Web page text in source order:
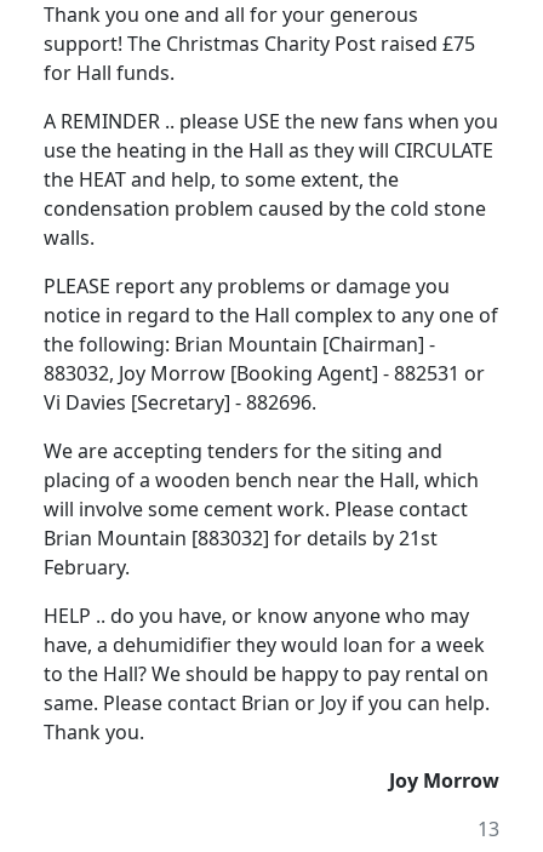
Thank you one and all for your generous
support! The Christmas Charity Post raised £75
for Hall funds.
A REMINDER .. please USE the new fans when you
use the heating in the Hall as they will CIRCULATE
the HEAT and help, to some extent, the
condensation problem caused by the cold stone
walls.
PLEASE report any problems or damage you
notice in regard to the Hall complex to any one of
the following: Brian Mountain [Chairman] -
883032, Joy Morrow [Booking Agent] - 882531 or
Vi Davies [Secretary] - 882696.
We are accepting tenders for the siting and
placing of a wooden bench near the Hall, which
will involve some cement work. Please contact
Brian Mountain [883032] for details by 21st
February.
HELP .. do you have, or know anyone who may
have, a dehumidifier they would loan for a week
to the Hall? We should be happy to pay rental on
same. Please contact Brian or Joy if you can help.
Thank you.
Joy Morrow
13